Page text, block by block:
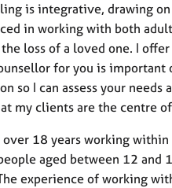
is integrative, drawing
in working with both
loss of a loved one. I
for you is
so I can assess your
my clients are the centre
over 18 years working
aged between 12 and
experience of working